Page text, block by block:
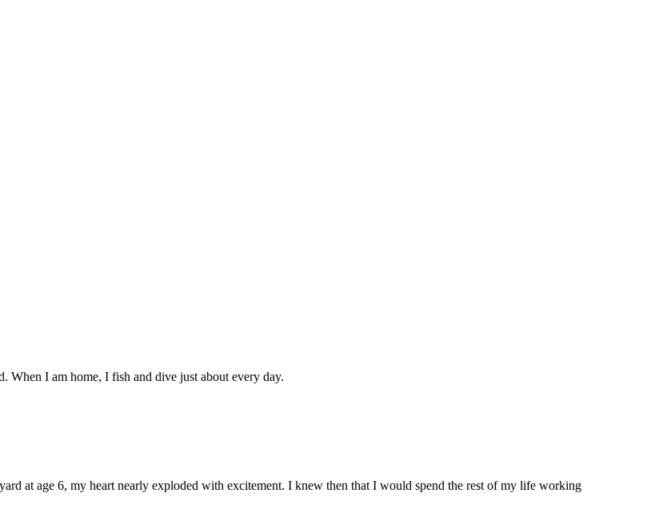
When I am home, I fish and dive just about every day.
at age 6, my heart nearly exploded with excitement. I knew then that I would spend the rest of my life working